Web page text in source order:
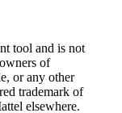
tool and is not
of
or any other
trademark of
elsewhere.